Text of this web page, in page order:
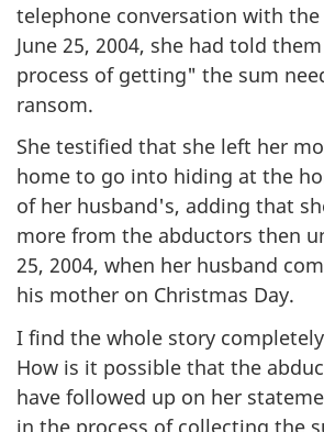
telephone conversation with
June 25, 2004, she had told
process of getting" the sum
ransom.
She testified that she left her
home to go into hiding at the
of her husband's, adding that
more from the abductors then
25, 2004, when her husband
his mother on Christmas Day.
I find the whole story
How is it possible that the
have followed up on her
in the process of collecting the